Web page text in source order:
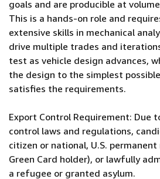
goals and are producible at
This is a hands-on role and
extensive skills in mechanical
drive multiple trades and
test as vehicle design advances,
the design to the simplest
satisfies the requirements.
Export Control Requirement: Due
control laws and regulations,
citizen or national, U.S.
Green Card holder), or lawfully
a refugee or granted asylum.